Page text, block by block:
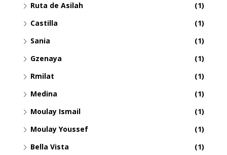
Ruta de Asilah
(1)
Castilla
(1)
Sania
(1)
Gzenaya
(1)
Rmilat
(1)
Medina
(1)
Moulay Ismail
(1)
Moulay Youssef
(1)
Bella Vista
(1)